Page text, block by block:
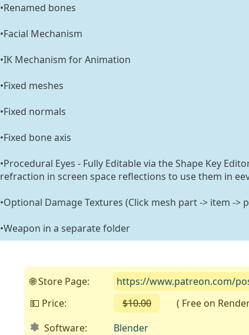
•Renamed bones
•Facial Mechanism
•IK Mechanism for Animation
•Fixed meshes
•Fixed normals
•Fixed bone axis
•Procedural Eyes - Fully Editable via the Shape Key
refraction in screen space reflections to use them in
•Optional Damage Textures (Click mesh part -> item ->
•Weapon in a separate folder
🌐 Store Page:
https://www.patreon.com/
💵 Price:
$10.00
( Free on
Software:
Blender